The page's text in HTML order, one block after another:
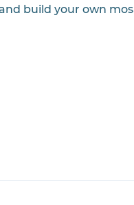
build your own